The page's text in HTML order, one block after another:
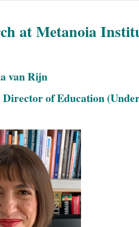
at Metanoia
van Rijn
Director of Education